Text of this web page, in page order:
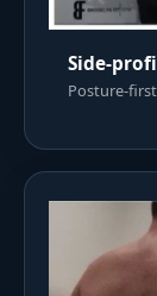
Side-
Posture-